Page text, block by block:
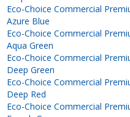
Eco-Choice Commercial
Azure Blue
Eco-Choice Commercial
Aqua Green
Eco-Choice Commercial
Deep Green
Eco-Choice Commercial
Deep Red
Eco-Choice Commercial